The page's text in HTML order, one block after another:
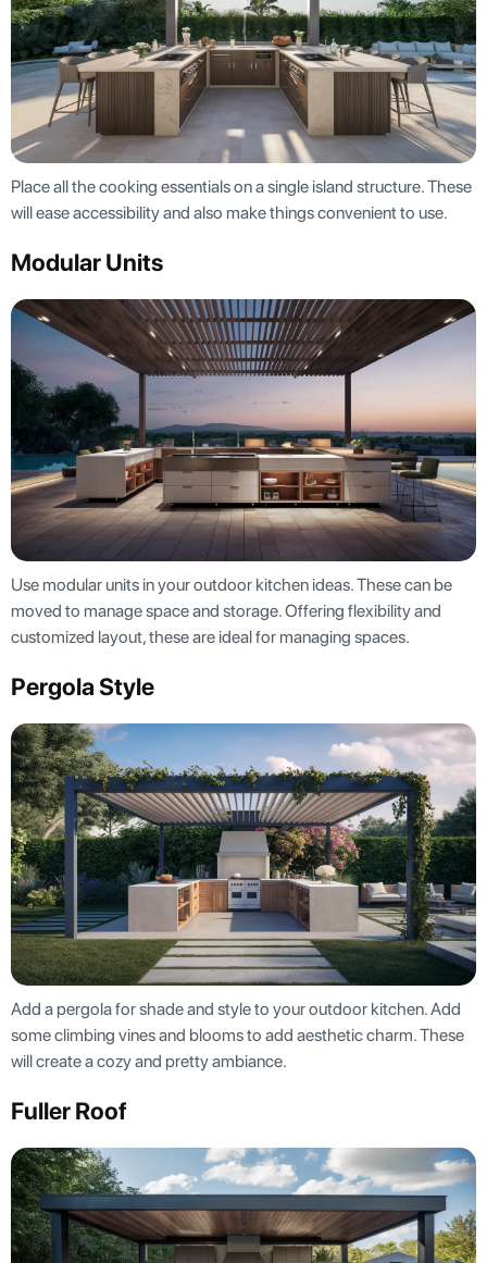
Place all the cooking essentials on a single island structure. These
will ease accessibility and also make things convenient to use.
Modular Units
Use modular units in your outdoor kitchen ideas. These can be
moved to manage space and storage. Offering flexibility and
customized layout, these are ideal for managing spaces.
Pergola Style
Add a pergola for shade and style to your outdoor kitchen. Add
some climbing vines and blooms to add aesthetic charm. These
will create a cozy and pretty ambiance.
Fuller Roof